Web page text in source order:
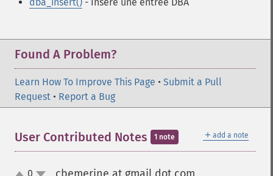
Found A Problem?
Learn How To Improve This Page • Submit a Pull
Request • Report a Bug
＋ add a note
User Contributed Notes 1 note
0